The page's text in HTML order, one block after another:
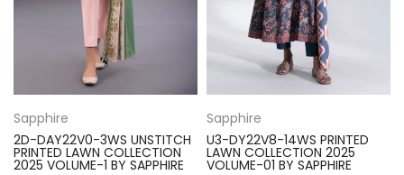
Sapphire
2D-DAY22V0-3WS UNSTITCH
PRINTED LAWN COLLECTION
2025 VOLUME-1 BY SAPPHIRE
Sapphire
U3-DY22V8-14WS PRINTED
LAWN COLLECTION 2025
VOLUME-01 BY SAPPHIRE